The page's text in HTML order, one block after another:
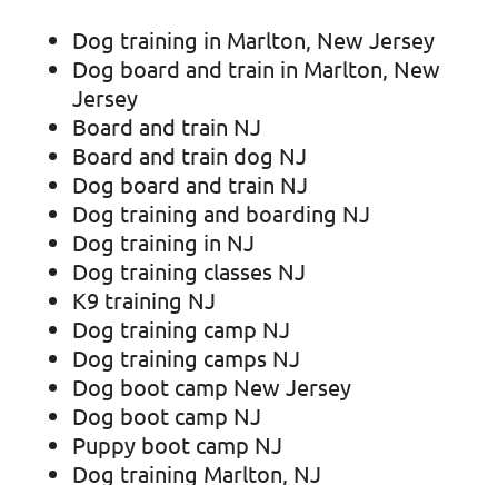
Dog training in Marlton, New Jersey
Dog board and train in Marlton, New
Jersey
Board and train NJ
Board and train dog NJ
Dog board and train NJ
Dog training and boarding NJ
Dog training in NJ
Dog training classes NJ
K9 training NJ
Dog training camp NJ
Dog training camps NJ
Dog boot camp New Jersey
Dog boot camp NJ
Puppy boot camp NJ
Dog training Marlton, NJ